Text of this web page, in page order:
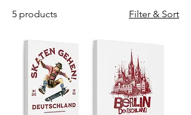
5 products Filter & Sort